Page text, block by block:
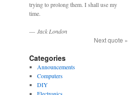
trying to prolong them. I shall use my
time.
— Jack London
Next quote »
Categories
Announcements
Computers
DIY